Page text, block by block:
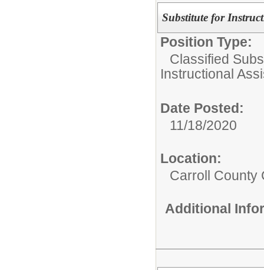
Substitute for
Position Type:
Classified
Instructional
Date Posted:
11/18/2020
Location:
Carroll County
Additional